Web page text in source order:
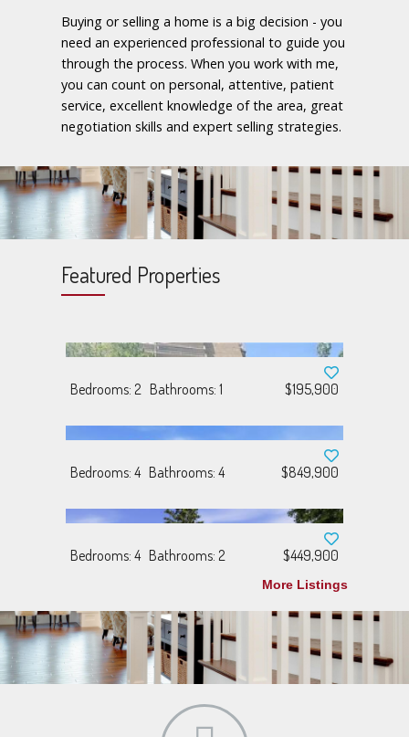
Buying or selling a home is a big decision - you
need an experienced professional to guide you
through the process. When you work with me,
you can count on personal, attentive, patient
service, excellent knowledge of the area, great
negotiation skills and expert selling strategies.
Featured Properties
$195,900
Bedrooms: 2 Bathrooms: 1
$849,900
Bedrooms: 4 Bathrooms: 4
$449,900
Bedrooms: 4 Bathrooms: 2
More Listings